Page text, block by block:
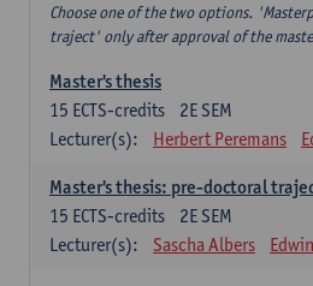
Choose one of the two options.
traject' only after approval of the
Master's thesis
2E SEM
15 ECTS-credits
Lecturer(s):
Herbert Peremans
Master's thesis: pre-doctoral
2E SEM
15 ECTS-credits
Lecturer(s):
Sascha Albers